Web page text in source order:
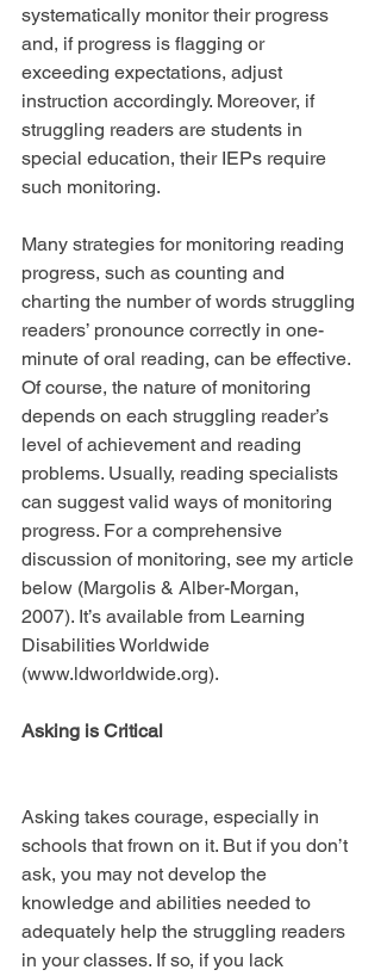
systematically monitor their progress
and, if progress is flagging or
exceeding expectations, adjust
instruction accordingly. Moreover, if
struggling readers are students in
special education, their IEPs require
such monitoring.
Many strategies for monitoring reading
progress, such as counting and
charting the number of words struggling
readers’ pronounce correctly in one-
minute of oral reading, can be effective.
Of course, the nature of monitoring
depends on each struggling reader’s
level of achievement and reading
problems. Usually, reading specialists
can suggest valid ways of monitoring
progress. For a comprehensive
discussion of monitoring, see my article
below (Margolis & Alber-Morgan,
2007). It’s available from Learning
Disabilities Worldwide
(www.ldworldwide.org).
Asking is Critical
Asking takes courage, especially in
schools that frown on it. But if you don’t
ask, you may not develop the
knowledge and abilities needed to
adequately help the struggling readers
in your classes. If so, if you lack